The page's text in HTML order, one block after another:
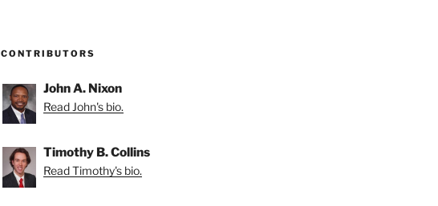
CONTRIBUTORS
John A. Nixon
Read John's bio.
Timothy B. Collins
Read Timothy's bio.